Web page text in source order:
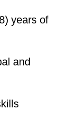
years of
and